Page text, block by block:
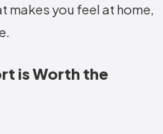
makes you feel at home,
is Worth the